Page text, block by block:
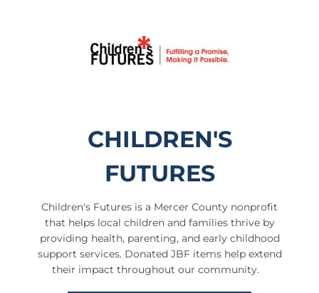
CHILDREN'S
FUTURES
Children's Futures is a Mercer County nonprofit
that helps local children and families thrive by
providing health, parenting, and early childhood
support services. Donated JBF items help extend
their impact throughout our community.